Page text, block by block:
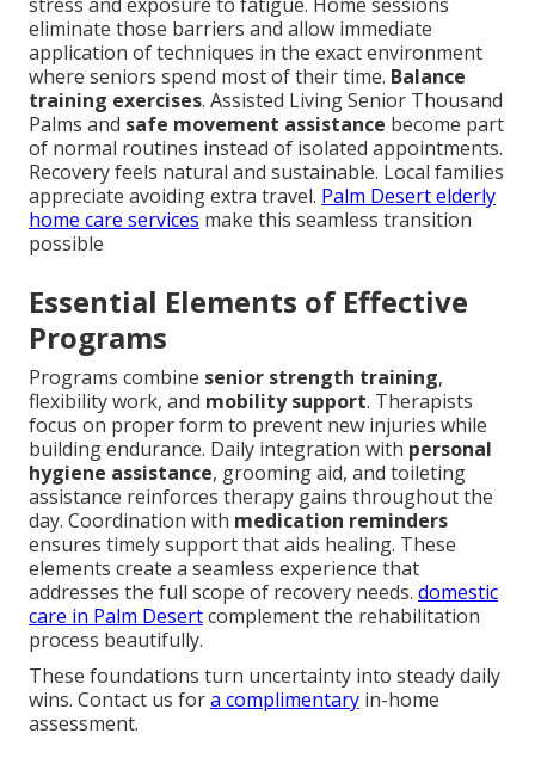
eliminate those barriers and allow immediate
application of techniques in the exact environment
where seniors spend most of their time. Balance
training exercises. Assisted Living Senior Thousand
Palms and safe movement assistance become part
of normal routines instead of isolated appointments.
Recovery feels natural and sustainable. Local families
appreciate avoiding extra travel. Palm Desert elderly
home care services make this seamless transition
possible
Essential Elements of Effective
Programs
Programs combine senior strength training,
flexibility work, and mobility support. Therapists
focus on proper form to prevent new injuries while
building endurance. Daily integration with personal
hygiene assistance, grooming aid, and toileting
assistance reinforces therapy gains throughout the
day. Coordination with medication reminders
ensures timely support that aids healing. These
elements create a seamless experience that
addresses the full scope of recovery needs. domestic
care in Palm Desertcomplement the rehabilitation
process beautifully.
These foundations turn uncertainty into steady daily
wins. Contact us fora complimentary in-home
assessment.